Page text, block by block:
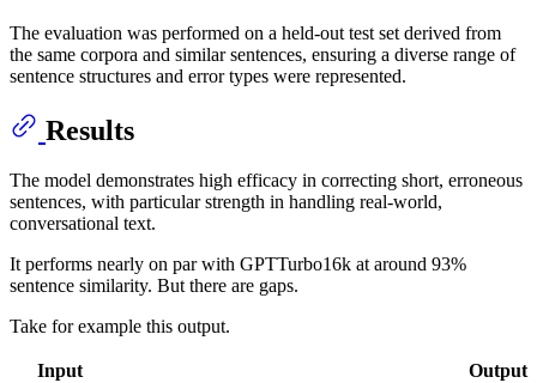
The evaluation was performed on a held-out test set derived from
the same corpora and similar sentences, ensuring a diverse range of
sentence structures and error types were represented.
Results
The model demonstrates high efficacy in correcting short, erroneous
sentences, with particular strength in handling real-world,
conversational text.
It performs nearly on par with GPTTurbo16k at around 93%
sentence similarity. But there are gaps.
Take for example this output.
Input
Output